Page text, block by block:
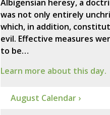
Albigensian heresy, a
was not only entirely
which, in addition,
evil. Effective measures
to be…
Learn more about this day.
August Calendar ›